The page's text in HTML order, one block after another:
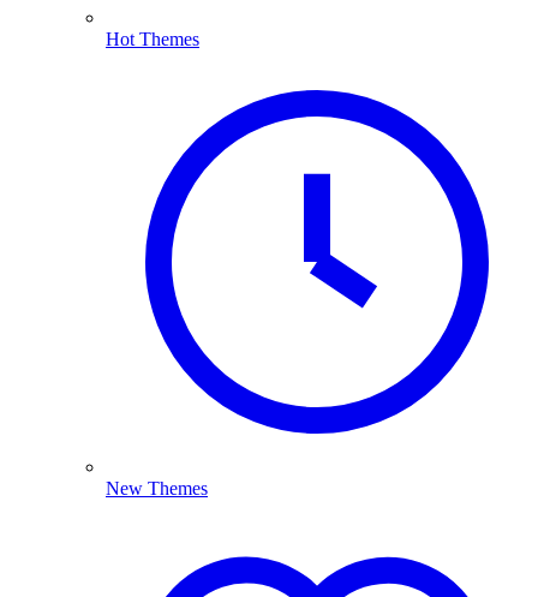
Hot Themes
New Themes